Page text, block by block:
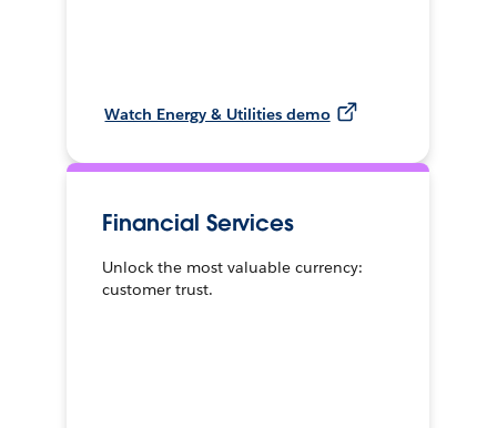
Watch Energy & Utilities demo
Financial Services
Unlock the most valuable currency:
customer trust.